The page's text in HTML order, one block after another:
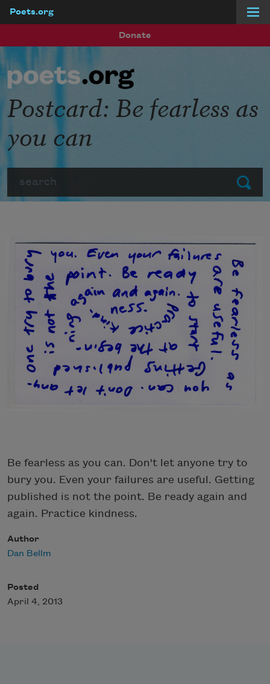
Poets.org
Donate
Submit
Postcard: Be fearless as
you can
Be fearless as you can. Don't let anyone try to
bury you. Even your failures are useful. Getting
published is not the point. Be ready again and
again. Practice kindness.
Author
Dan Bellm
Posted
April 4, 2013